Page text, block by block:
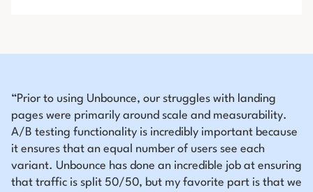
“Prior to using Unbounce, our struggles with landing
pages were primarily around scale and measurability.
A/B testing functionality is incredibly important because
it ensures that an equal number of users see each
variant. Unbounce has done an incredible job at ensuring
that traffic is split 50/50, but my favorite part is that we